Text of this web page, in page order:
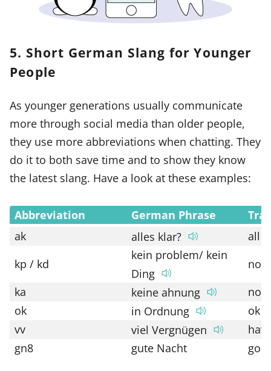
5. Short German Slang for Younger
People
As younger generations usually communicate
more through social media than older people,
they use more abbreviations when chatting. They
do it to both save time and to show they know
the latest slang. Have a look at these examples:
Abbreviation German Phrase
ak
alles klar?
all
kp / kd
kein problem/ kein
Ding
no
ka
keine ahnung
no
ok
in Ordnung
ok
vv
viel Vergnügen
gn8
gute Nacht